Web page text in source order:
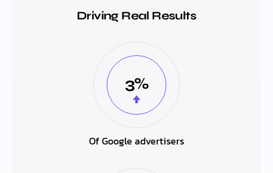
Driving Real Results
3%
Of Google advertisers